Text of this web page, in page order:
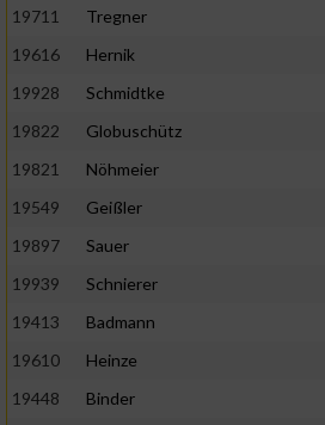
19711
Tregner
19616
Hernik
19928
Schmidtke
19822
Globuschütz
19821
Nöhmeier
19549
Geißler
19897
Sauer
19939
Schnierer
19413
Badmann
19610
Heinze
19448
Binder